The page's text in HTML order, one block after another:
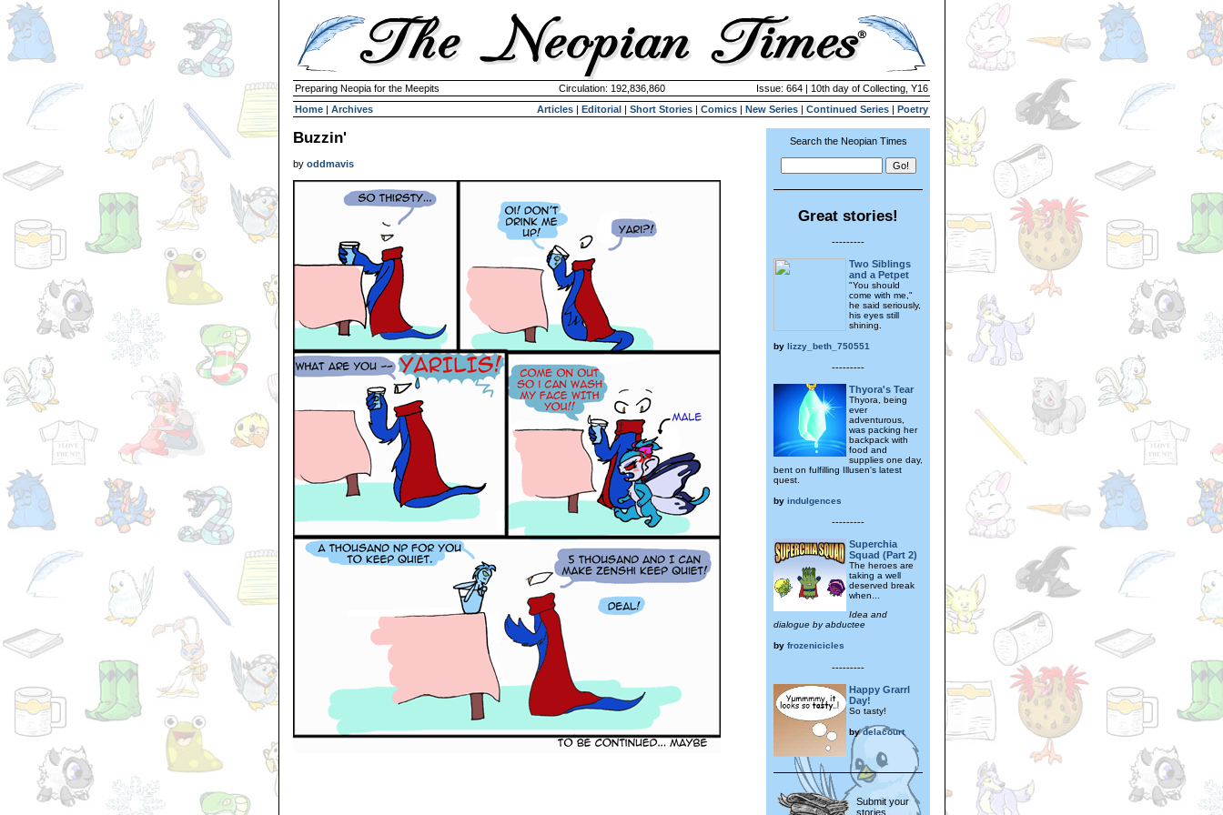
Preparing Neopia for the Meepits Circulation: 192,836,860
Issue: 664 | 10th day of Collecting, Y16
Home | Archives Articles | Editorial | Short Stories | Comics | New Series | Continued Series | Poetry
Buzzin'
by oddmavis
Search the Neopian Times
Great stories!
---------
Two Siblings
and a Petpet
"You should
come with me,"
he said seriously,
his eyes still
shining.
by lizzy_beth_750551
---------
Thyora's Tear
Thyora, being
ever
adventurous,
was packing her
backpack with
food and
supplies one day,
bent on fulfilling Illusen's latest
quest.
by indulgences
---------
Superchia
Squad (Part 2)
The heroes are
taking a well
deserved break
when...
Idea and
dialogue by abductee
by frozenicicles
---------
Happy Grarrl
Day!
So tasty!
bydelacourt
Submit your
stories,